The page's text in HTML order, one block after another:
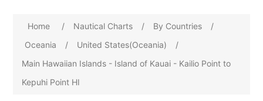
Home / Nautical Charts / By Countries
/
Oceania
/ United States(Oceania)
/
Main Hawaiian Islands - Island of Kauai - Kailio Point to
Kepuhi Point HI